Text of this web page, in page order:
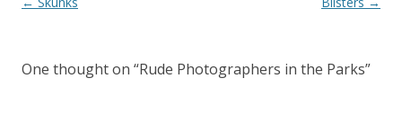
One thought on “Rude Photographers in the Parks”